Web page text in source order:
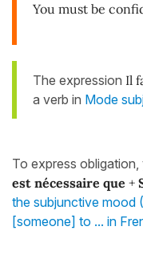
You must be
The expression Il
a verb in Mode
To express
est nécessaire que +
the subjunctive mood
[someone] to ... in